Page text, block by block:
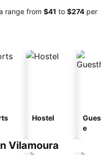
range from ‎$41 to ‎$274 per
Hostel
e
Vilamoura